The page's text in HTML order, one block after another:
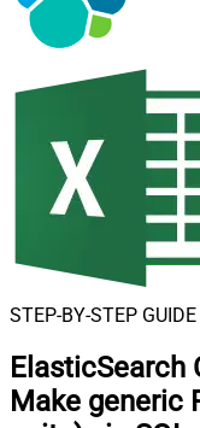
STEP-BY-STEP GUIDE
ElasticSearch
Make generic